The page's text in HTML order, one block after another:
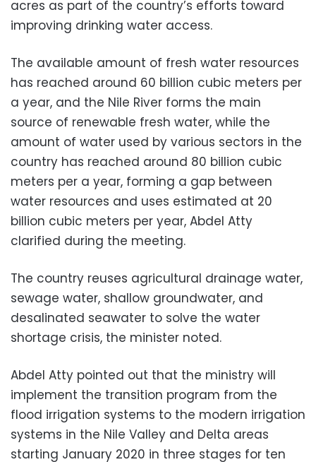
acres as part of the country’s efforts toward
improving drinking water access.
The available amount of fresh water resources
has reached around 60 billion cubic meters per
a year, and the Nile River forms the main
source of renewable fresh water, while the
amount of water used by various sectors in the
country has reached around 80 billion cubic
meters per a year, forming a gap between
water resources and uses estimated at 20
billion cubic meters per year, Abdel Atty
clarified during the meeting.
The country reuses agricultural drainage water,
sewage water, shallow groundwater, and
desalinated seawater to solve the water
shortage crisis, the minister noted.
Abdel Atty pointed out that the ministry will
implement the transition program from the
flood irrigation systems to the modern irrigation
systems in the Nile Valley and Delta areas
starting January 2020 in three stages for ten